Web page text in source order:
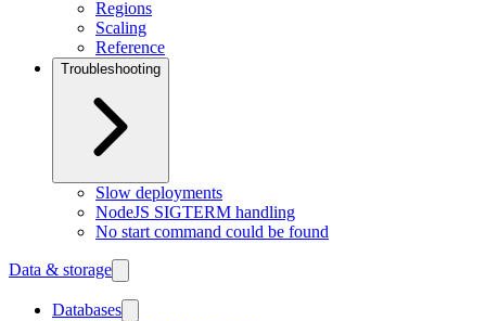
Regions
Scaling
Reference
Troubleshooting
Slow deployments
NodeJS SIGTERM handling
No start command could be found
Data & storage
Databases